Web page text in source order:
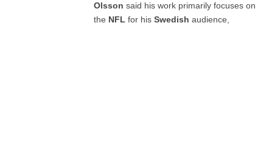
Olsson said his work primarily focuses on
the NFL for hisSwedish audience,